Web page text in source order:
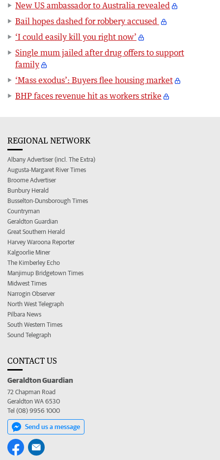
New US ambassador to Australia revealed
Bail hopes dashed for robbery accused
‘I could easily kill you right now’
Single mum jailed after drug offers to support
family
‘Mass exodus’: Buyers flee housing market
BHP faces revenue hit as workers strike
REGIONAL NETWORK
Albany Advertiser (incl. The Extra)
Augusta-Margaret River Times
Broome Advertiser
Bunbury Herald
Busselton-Dunsborough Times
Countryman
Geraldton Guardian
Great Southern Herald
Harvey Waroona Reporter
Kalgoorlie Miner
The Kimberley Echo
Manjimup Bridgetown Times
Midwest Times
Narrogin Observer
North West Telegraph
Pilbara News
South Western Times
Sound Telegraph
CONTACT US
Geraldton Guardian
72 Chapman Road
Geraldton WA 6530
Tel (08) 9956 1000
Send us a message